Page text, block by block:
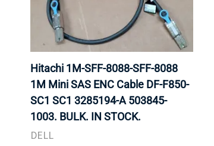
Hitachi 1M-SFF-8088-SFF-8088
1M Mini SAS ENC Cable DF-F850-
SC1 SC1 3285194-A 503845-
1003. BULK. IN STOCK.
DELL